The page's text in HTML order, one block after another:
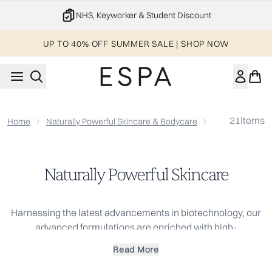
NHS, Keyworker & Student Discount
UP TO 40% OFF SUMMER SALE | SHOP NOW
Home Naturally Powerful Skincare & Bodycare Naturally
21Items
Naturally Powerful Skincare
Harnessing the latest advancements in biotechnology, our
advanced formulations are enriched with high-
antioxidant-rich botanicals help to improve the skin's
Read More